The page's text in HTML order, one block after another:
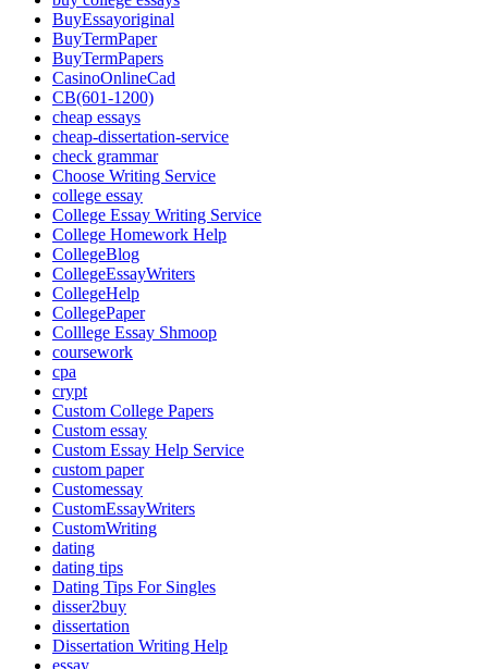
BuyEssayoriginal
BuyTermPaper
BuyTermPapers
CasinoOnlineCad
CB(601-1200)
cheap essays
cheap-dissertation-service
check grammar
Choose Writing Service
college essay
College Essay Writing Service
College Homework Help
CollegeBlog
CollegeEssayWriters
CollegeHelp
CollegePaper
Colllege Essay Shmoop
coursework
cpa
crypt
Custom College Papers
Custom essay
Custom Essay Help Service
custom paper
Customessay
CustomEssayWriters
CustomWriting
dating
dating tips
Dating Tips For Singles
disser2buy
dissertation
Dissertation Writing Help
essay